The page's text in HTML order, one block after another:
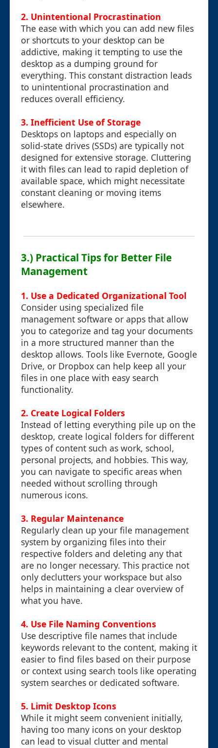
2. Unintentional Procrastination
The ease with which you can add new files
or shortcuts to your desktop can be
addictive, making it tempting to use the
desktop as a dumping ground for
everything. This constant distraction leads
to unintentional procrastination and
reduces overall efficiency.
3. Inefficient Use of Storage
Desktops on laptops and especially on
solid-state drives (SSDs) are typically not
designed for extensive storage. Cluttering
it with files can lead to rapid depletion of
available space, which might necessitate
constant cleaning or moving items
elsewhere.
3.) Practical Tips for Better File
Management
1. Use a Dedicated Organizational Tool
Consider using specialized file
management software or apps that allow
you to categorize and tag your documents
in a more structured manner than the
desktop allows. Tools like Evernote, Google
Drive, or Dropbox can help keep all your
files in one place with easy search
functionality.
2. Create Logical Folders
Instead of letting everything pile up on the
desktop, create logical folders for different
types of content such as work, school,
personal projects, and hobbies. This way,
you can navigate to specific areas when
needed without scrolling through
numerous icons.
3. Regular Maintenance
Regularly clean up your file management
system by organizing files into their
respective folders and deleting any that
are no longer necessary. This practice not
only declutters your workspace but also
helps in maintaining a clear overview of
what you have.
4. Use File Naming Conventions
Use descriptive file names that include
keywords relevant to the content, making it
easier to find files based on their purpose
or context using search tools like operating
system searches or dedicated software.
5. Limit Desktop Icons
While it might seem convenient initially,
having too many icons on your desktop
can lead to visual clutter and mental